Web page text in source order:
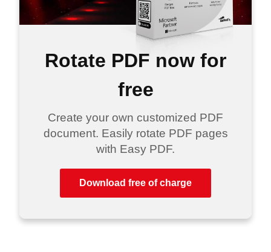
Rotate PDF now for
free
Create your own customized PDF
document. Easily rotate PDF pages
with Easy PDF.
Download free of charge